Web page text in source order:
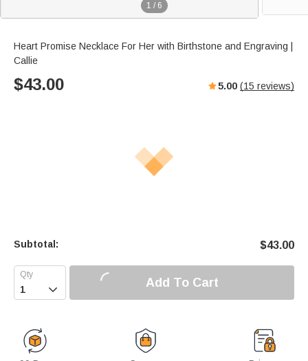
1 / 6
Heart Promise Necklace For Her with Birthstone and Engraving |
Callie
$43.00 5.00 (15 reviews)
Subtotal: $43.00
 Add To Cart